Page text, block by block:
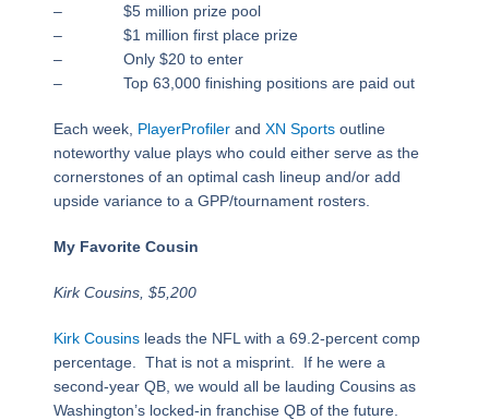
– $5 million prize pool
– $1 million first place prize
– Only $20 to enter
– Top 63,000 finishing positions are paid out
Each week, PlayerProfilerand XN Sportsoutline
noteworthy value plays who could either serve as the
cornerstones of an optimal cash lineup and/or add
upside variance to a GPP/tournament rosters.
My Favorite Cousin
Kirk Cousins, $5,200
Kirk Cousinsleads the NFL with a 69.2-percent comp
percentage. That is not a misprint. If he were a
second-year QB, we would all be lauding Cousins as
Washington’s locked-in franchise QB of the future.